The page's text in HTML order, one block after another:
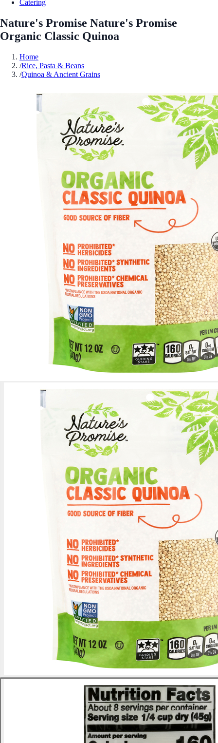
Catering
Nature's Promise Nature's Promise
Organic Classic Quinoa
Home
/Rice, Pasta & Beans
/Quinoa & Ancient Grains